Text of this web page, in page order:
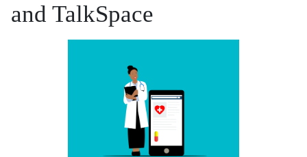
and TalkSpace